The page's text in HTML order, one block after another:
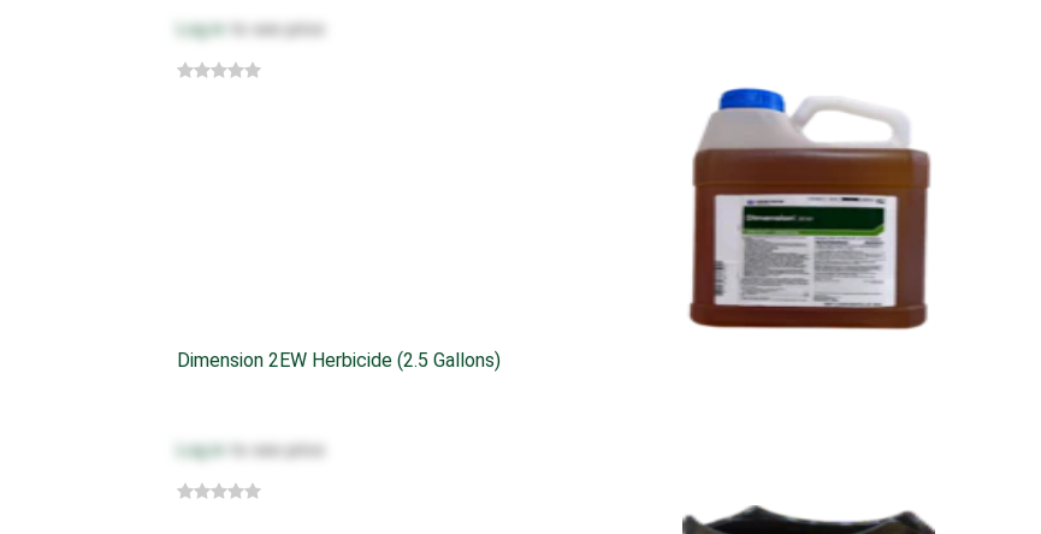
Log in to see price
Dimension 2EW Herbicide (2.5 Gallons)
Log in to see price